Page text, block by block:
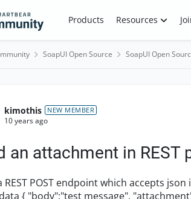
Products Resources
SoapUI Open Source SoapUI Open
Discussion
kimothis NEW MEMBER
10 years ago
an attachment in REST
REST POST endpoint which accepts